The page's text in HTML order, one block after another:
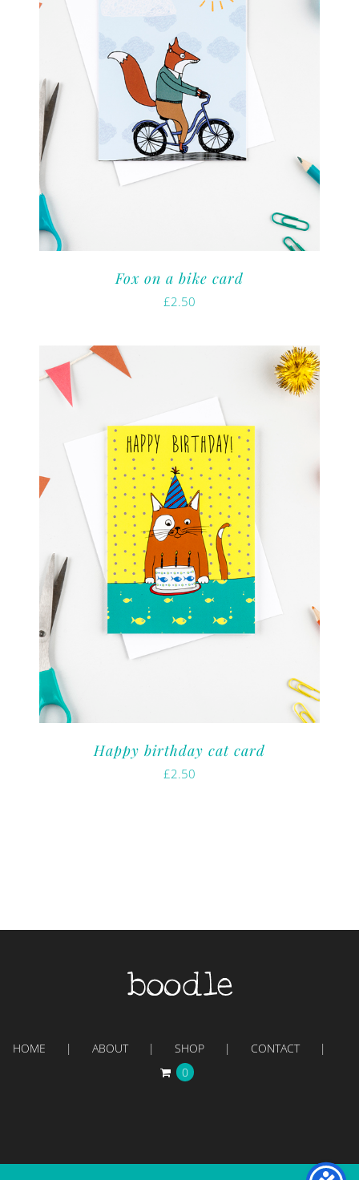
Fox on a bike card
£2.50
Happy birthday cat card
£2.50
HOME ABOUT SHOP
CONTACT
0